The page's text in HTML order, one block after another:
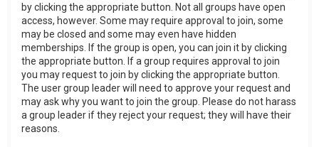
by clicking the appropriate button. Not all groups have open
access, however. Some may require approval to join, some
may be closed and some may even have hidden
memberships. If the group is open, you can join it by clicking
the appropriate button. If a group requires approval to join
you may request to join by clicking the appropriate button.
The user group leader will need to approve your request and
may ask why you want to join the group. Please do not harass
a group leader if they reject your request; they will have their
reasons.